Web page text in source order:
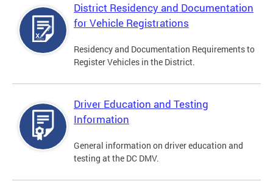
District Residency and Documentation
for Vehicle Registrations
Residency and Documentation Requirements to
Register Vehicles in the District.
Driver Education and Testing
Information
General information on driver education and
testing at the DC DMV.